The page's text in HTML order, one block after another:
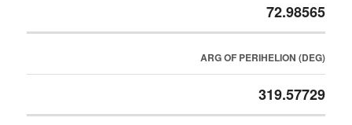
72.98565
ARG OF PERIHELION (DEG)
319.57729